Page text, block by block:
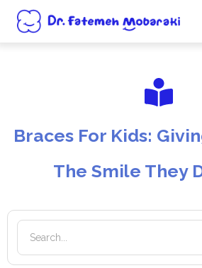
Braces For Kids:
The Smile They